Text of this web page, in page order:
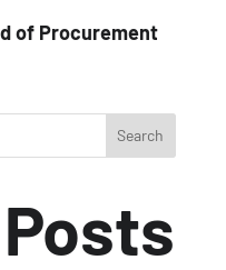
of Procurement
Search